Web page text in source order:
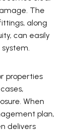
The
along
can easily
properties
When
plan,
delivers